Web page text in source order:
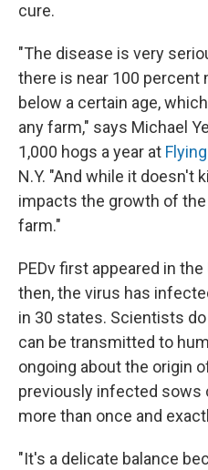
cure.
"The disease is very
there is near 100 percent
below a certain age,
any farm," says Michael
1,000 hogs a year at
N.Y. "And while it doesn't
impacts the growth of
farm."
PEDv first appeared in
then, the virus has
in 30 states. Scientists
can be transmitted to
ongoing about the origin
previously infected sows
more than once and
"It's a delicate balance